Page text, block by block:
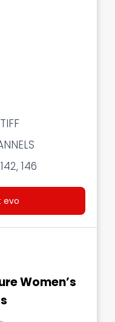
146
evo
Women’s